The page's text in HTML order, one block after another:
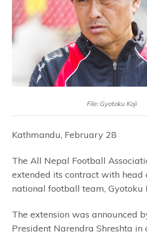
File: Gyotoku Koji
Kathmandu, February 28
The All Nepal Football
extended its contract with head
national football team, Gyotoku
The extension was announced
President Narendra Shreshta in